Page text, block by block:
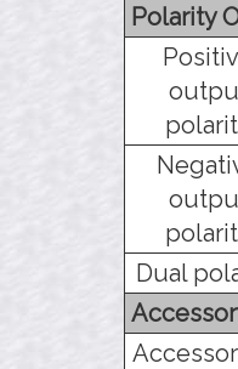
Polarity
Dual